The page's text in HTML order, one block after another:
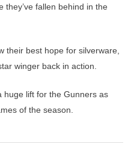
they’ve fallen behind in the
their best hope for silverware,
winger back in action.
huge lift for the Gunners as
of the season.